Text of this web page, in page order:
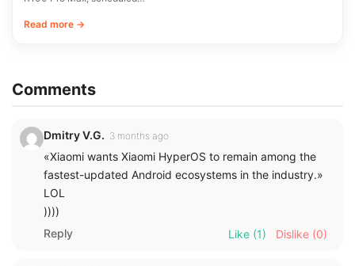
Read more →
Comments
Dmitry V.G. 3 months ago
«Xiaomi wants Xiaomi HyperOS to remain among the
fastest-updated Android ecosystems in the industry.»
LOL
))))
Reply
Like (1) Dislike (0)